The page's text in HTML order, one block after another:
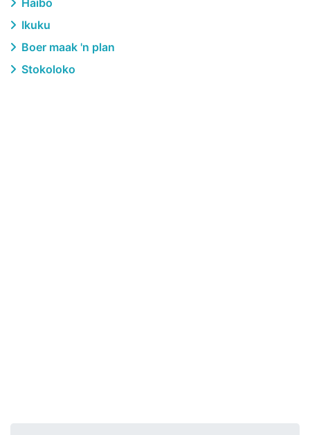
Haibo
Ikuku
Boer maak 'n plan
Stokoloko